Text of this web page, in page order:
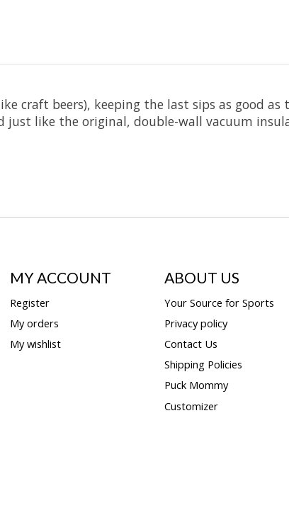
craft beers), keeping the last sips as good
like the original, double-wall vacuum
MY ACCOUNT
Register
My orders
My wishlist
ABOUT US
Your Source for Sports
Privacy policy
Contact Us
Shipping Policies
Puck Mommy
Customizer